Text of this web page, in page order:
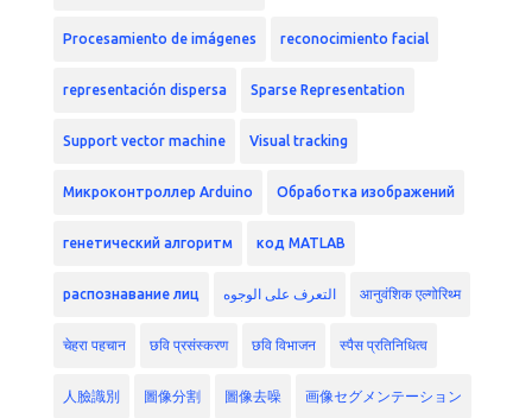
Procesamiento de imágenes reconocimiento facial
representación dispersa Sparse Representation
Support vector machine Visual tracking
Микроконтроллер Arduino Обработка изображений
генетический алгоритм код MATLAB
распознавание лиц التعرف على الوجوه आनुवंशिक एल्गोरिथ्म
चेहरा पहचान छवि प्रसंस्करण छवि विभाजन स्पैस प्रतिनिधित्व
人臉識別 圖像分割 圖像去噪 画像セグメンテーション